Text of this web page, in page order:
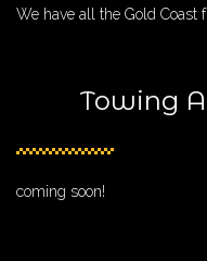
We have all the Gold Coast
Towing
coming soon!